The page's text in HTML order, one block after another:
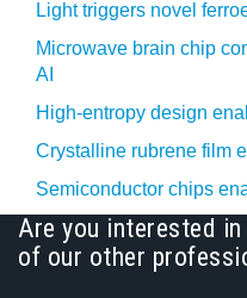
Light triggers novel
Microwave brain chip
AI
High-entropy design
Crystalline rubrene film
Semiconductor chips
Are you interested in
of our other